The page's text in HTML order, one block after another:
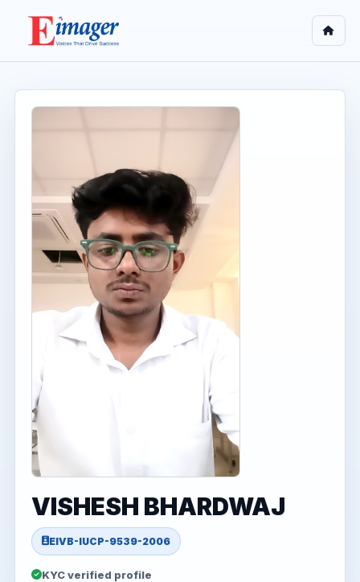
VISHESH BHARDWAJ
EIVB-IUCP-9539-2006
KYC verified profile